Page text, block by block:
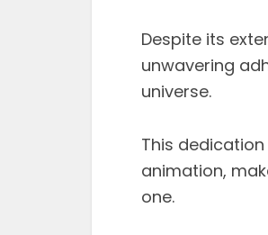
Despite its
unwavering
universe.
This
animation,
one.